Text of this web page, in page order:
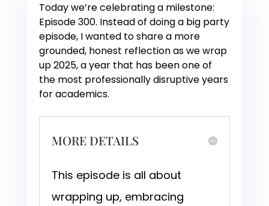
Today we’re celebrating a milestone:
Episode 300. Instead of doing a big party
episode, I wanted to share a more
grounded, honest reflection as we wrap
up 2025, a year that has been one of
the most professionally disruptive years
for academics.
MORE DETAILS
This episode is all about
wrapping up, embracing